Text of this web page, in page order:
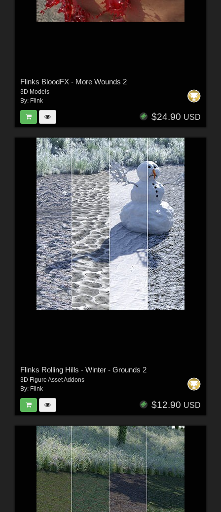
Flinks BloodFX - More Wounds 2
3D Models
By: Flink
$24.90 USD
Flinks Rolling Hills - Winter - Grounds 2
3D Figure Asset Addons
By: Flink
$12.90 USD